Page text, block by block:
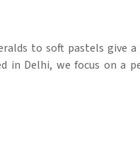
to soft pastels give
in Delhi, we focus on a